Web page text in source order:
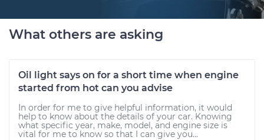
What others are asking
Oil light says on for a short time when engine
started from hot can you advise
In order for me to give helpful information, it would
help to know about the details of your car. Knowing
what specific year, make, model, and engine size is
vital for me to know so that I can give you...